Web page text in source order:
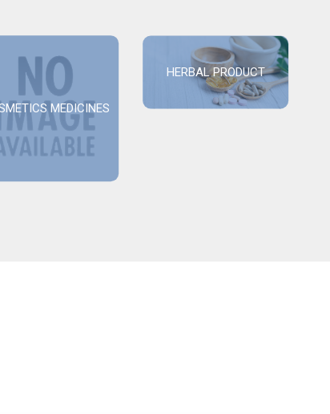
MEDICINES
HERBAL PRODUCT